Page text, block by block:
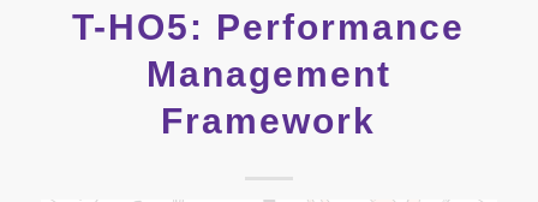
T-HO5: Performance
Management
Framework